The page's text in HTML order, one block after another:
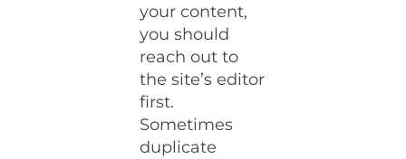
your content,
you should
reach out to
the site’s editor
first.
Sometimes
duplicate